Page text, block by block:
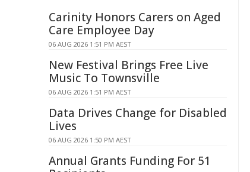
Carinity Honors Carers on Aged
Care Employee Day
06 AUG 2026 1:51 PM AEST
New Festival Brings Free Live
Music To Townsville
06 AUG 2026 1:51 PM AEST
Data Drives Change for Disabled
Lives
06 AUG 2026 1:50 PM AEST
Annual Grants Funding For 51